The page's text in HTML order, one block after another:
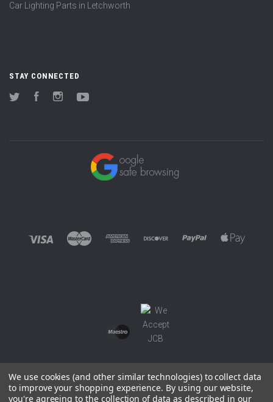
Car Lighting Parts in Letchworth
STAY CONNECTED
Twitter FacebookInstagram
We use cookies (and other similar technologies) to collect data
to improve your shopping experience. By using our website,
you're agreeing to the collection of data as described in our